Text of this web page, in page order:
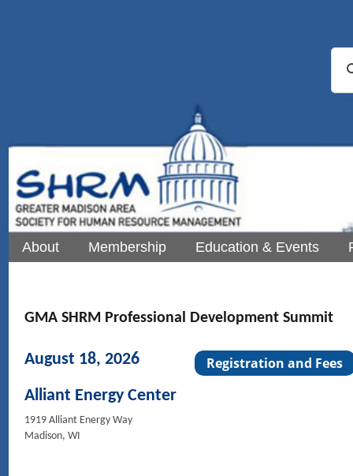
About Membership Education & Events
GMA SHRM Professional Development Summit
August 18, 2026
Alliant Energy Center
1919 Alliant Energy Way
Madison, WI